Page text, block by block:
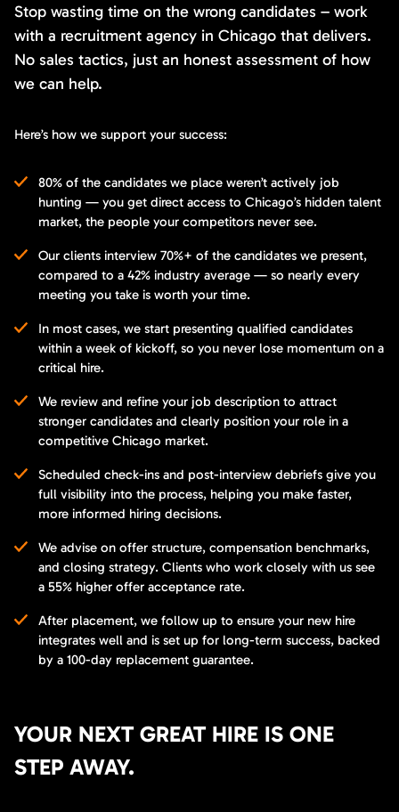
Stop wasting time on the wrong candidates – work
with a recruitment agency in Chicago that delivers.
No sales tactics, just an honest assessment of how
we can help.
Here’s how we support your success:
80% of the candidates we place weren’t actively job
hunting — you get direct access to Chicago’s hidden talent
market, the people your competitors never see.
Our clients interview 70%+ of the candidates we present,
compared to a 42% industry average — so nearly every
meeting you take is worth your time.
In most cases, we start presenting qualified candidates
within a week of kickoff, so you never lose momentum on a
critical hire.
We review and refine your job description to attract
stronger candidates and clearly position your role in a
competitive Chicago market.
Scheduled check-ins and post-interview debriefs give you
full visibility into the process, helping you make faster,
more informed hiring decisions.
We advise on offer structure, compensation benchmarks,
and closing strategy. Clients who work closely with us see
a 55% higher offer acceptance rate.
After placement, we follow up to ensure your new hire
integrates well and is set up for long-term success, backed
by a 100-day replacement guarantee.
YOUR NEXT GREAT HIRE IS ONE
STEP AWAY.